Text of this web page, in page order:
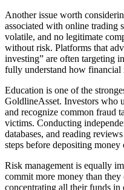
Another issue worth
associated with online trading
volatile, and no legitimate
without risk. Platforms that
investing” are often targeting
fully understand how financial
Education is one of the
GoldlineAsset. Investors who
and recognize common fraud
victims. Conducting
databases, and reading
steps before depositing
Risk management is equally
commit more money than
concentrating all their funds